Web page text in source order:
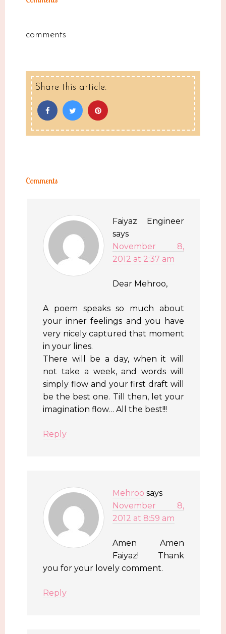
comments
Share this article:
Comments
Faiyaz Engineer
says
November 8,
2012 at 2:37 am
Dear Mehroo,
A poem speaks so much about
your inner feelings and you have
very nicely captured that moment
in your lines.
There will be a day, when it will
not take a week, and words will
simply flow and your first draft will
be the best one. Till then, let your
imagination flow… All the best!!!
Reply
Mehroo says
November 8,
2012 at 8:59 am
Amen Amen
Faiyaz! Thank
you for your lovely comment.
Reply